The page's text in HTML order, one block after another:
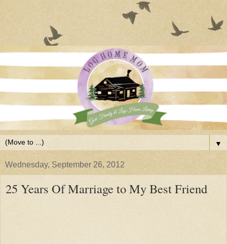
▼
Wednesday, September 26, 2012
25 Years Of Marriage to My Best Friend